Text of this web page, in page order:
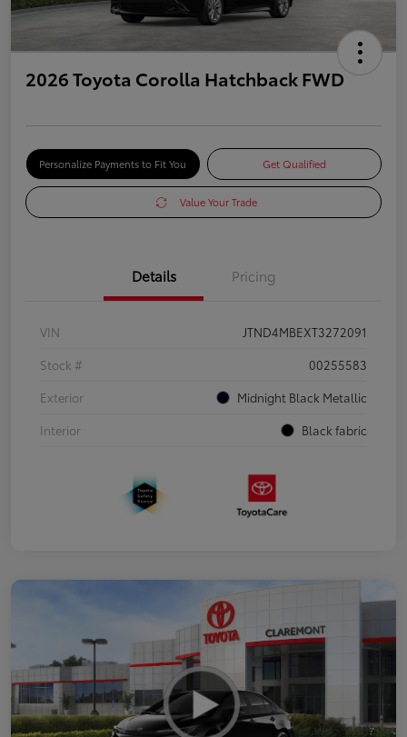
2026 Toyota Corolla Hatchback FWD
Personalize Payments to Fit You Get Qualified
Value Your Trade
Details Pricing
VIN
JTND4MBEXT3272091
Stock #
00255583
Exterior
Midnight Black Metallic
Interior
Black fabric